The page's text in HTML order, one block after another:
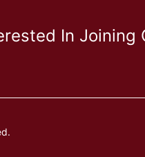
In Joining